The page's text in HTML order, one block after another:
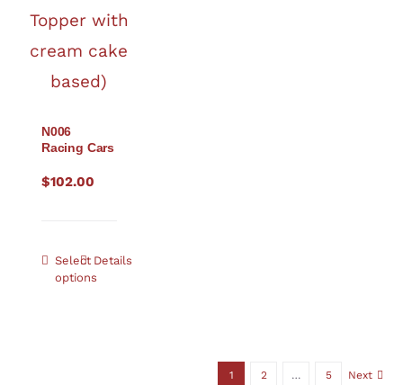
N006
Racing Cars
$102.00
Select
options
Details
1 2 … 5 Next